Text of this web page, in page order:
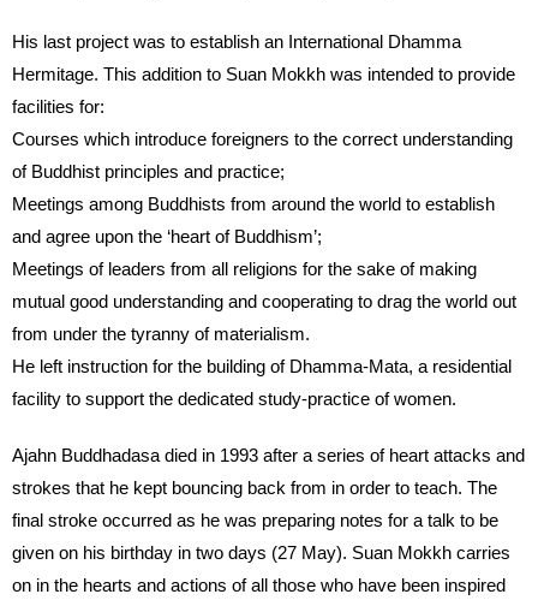
His last project was to establish an International Dhamma
Hermitage. This addition to Suan Mokkh was intended to provide
facilities for:
Courses which introduce foreigners to the correct understanding
of Buddhist principles and practice;
Meetings among Buddhists from around the world to establish
and agree upon the ‘heart of Buddhism’;
Meetings of leaders from all religions for the sake of making
mutual good understanding and cooperating to drag the world out
from under the tyranny of materialism.
He left instruction for the building of Dhamma-Mata, a residential
facility to support the dedicated study-practice of women.
Ajahn Buddhadasa died in 1993 after a series of heart attacks and
strokes that he kept bouncing back from in order to teach. The
final stroke occurred as he was preparing notes for a talk to be
given on his birthday in two days (27 May). Suan Mokkh carries
on in the hearts and actions of all those who have been inspired